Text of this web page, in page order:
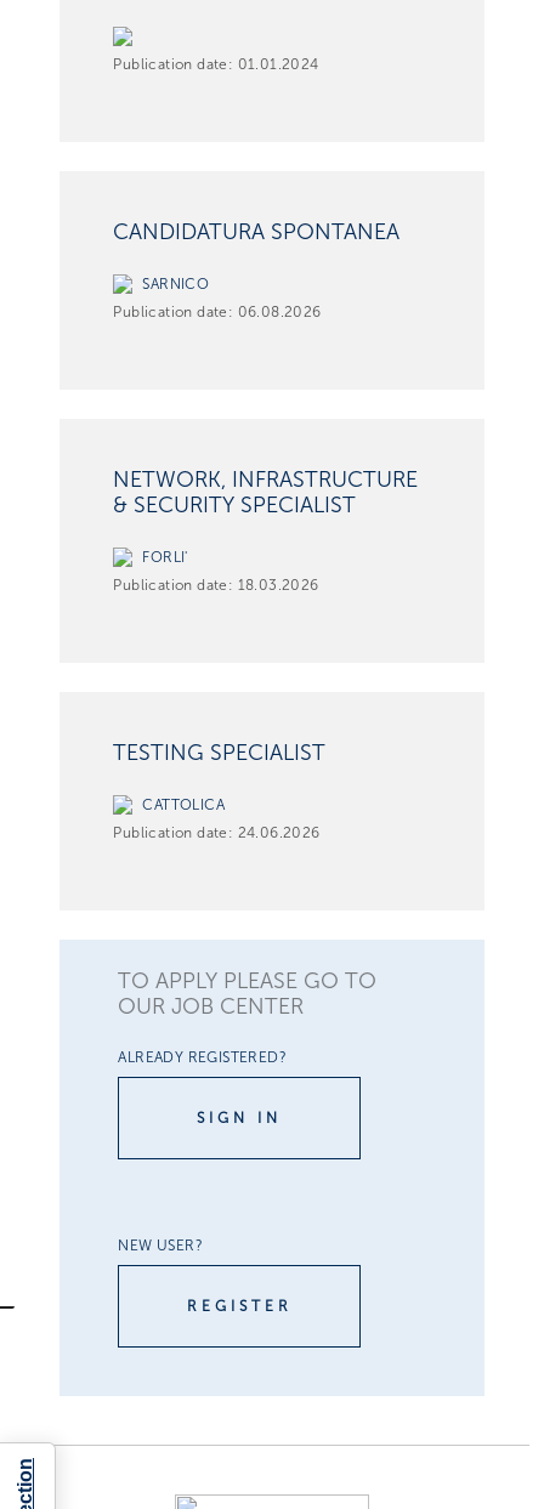
TO APPLY PLEASE GO TO
OUR JOB CENTER
ALREADY REGISTERED?
SIGN IN
NEW USER?
REGISTER
Publication date: 01.01.2024
CANDIDATURA SPONTANEA
SARNICO
Publication date: 06.08.2026
NETWORK, INFRASTRUCTURE
& SECURITY SPECIALIST
FORLI'
Publication date: 18.03.2026
TESTING SPECIALIST
CATTOLICA
Publication date: 24.06.2026